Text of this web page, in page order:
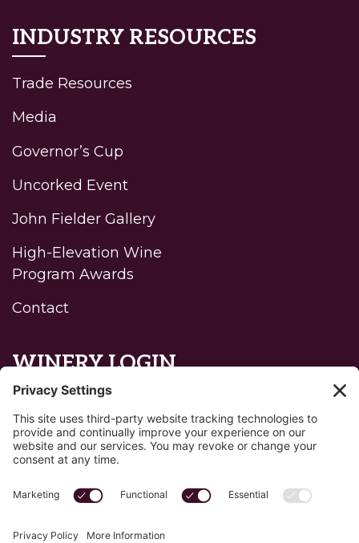
INDUSTRY RESOURCES
Trade Resources
Media
Governor’s Cup
Uncorked Event
John Fielder Gallery
High-Elevation Wine
Program Awards
Contact
WINERY LOGIN